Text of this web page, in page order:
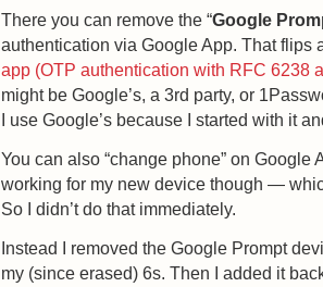
There you can remove the “Google
authentication via Google App. That flips
app (OTP authentication with RFC 6238
might be Google’s, a 3rd party, or
I use Google’s because I started with it
You can also “change phone” on Google
working for my new device though —
So I didn’t do that immediately.
Instead I removed the Google Prompt
my (since erased) 6s. Then I added it